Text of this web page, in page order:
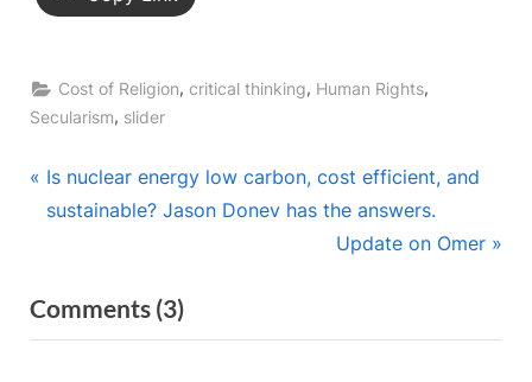
Cost of Religion,critical thinking, Human Rights,
Secularism, slider
Post
P
r
i
o
Is nuclear energy low carbon, cost efficient, and
sustainable? Jason Donev has the answers.
N
t
Update on Omer
Comments (3)on
“Onward